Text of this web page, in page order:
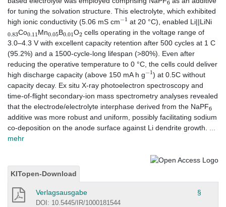
for tuning the solvation structure. This electrolyte, which exhibited
high ionic conductivity (5.06 mS cm−1 at 20 °C), enabled Li||LiNi
0.83Co0.11Mn0.05
B0.01
O2cells operating in the voltage range of
3.0–4.3 V with excellent capacity retention after 500 cycles at 1 C
(95.2%) and a 1500-cycle-long lifespan (>80%). Even after
reducing the operative temperature to 0 °C, the cells could deliver
high discharge capacity (above 150 mA h g−1) at 0.5C without
capacity decay. Ex situ X-ray photoelectron spectroscopy and
time-of-flight secondary-ion mass spectrometry analyses revealed
that the electrode/electrolyte interphase derived from the NaPF6
additive was more robust and uniform, possibly facilitating sodium
co-deposition on the anode surface against Li dendrite growth.
mehr
KITopen-Download
Verlagsausgabe §
DOI: 10.5445/IR/1000181544